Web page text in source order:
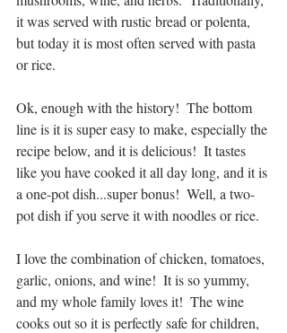
it was served with rustic bread or polenta,
but today it is most often served with pasta
or rice.
Ok, enough with the history!  The bottom
line is it is super easy to make, especially the
recipe below, and it is delicious!  It tastes
like you have cooked it all day long, and it is
a one-pot dish...super bonus!  Well, a two-
pot dish if you serve it with noodles or rice.
I love the combination of chicken, tomatoes,
garlic, onions, and wine!  It is so yummy,
and my whole family loves it!  The wine
cooks out so it is perfectly safe for children,